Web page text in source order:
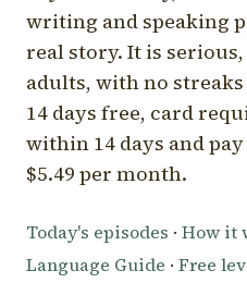
writing and speaking
real story. It is
adults, with no
14 days free, card
within 14 days and
$5.49 per month.
Today's episodes · How it
Language Guide · Free